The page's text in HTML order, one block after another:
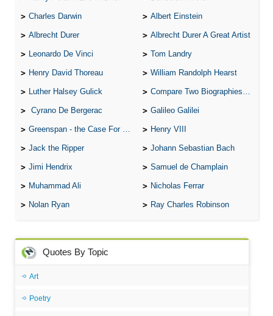
Charles Darwin Albert Einstein
Albrecht Durer Albrecht Durer A Great Artist
Leonardo De Vinci Tom Landry
Henry David Thoreau William Randolph Hearst
Luther Halsey Gulick Compare Two Biographies of Wayne Gretzky
Cyrano De Bergerac Galileo Galilei
Greenspan - the Case For the Defence Henry VIII
Jack the Ripper Johann Sebastian Bach
Jimi Hendrix Samuel de Champlain
Muhammad Ali Nicholas Ferrar
Nolan Ryan Ray Charles Robinson
Quotes By Topic
Art
Poetry